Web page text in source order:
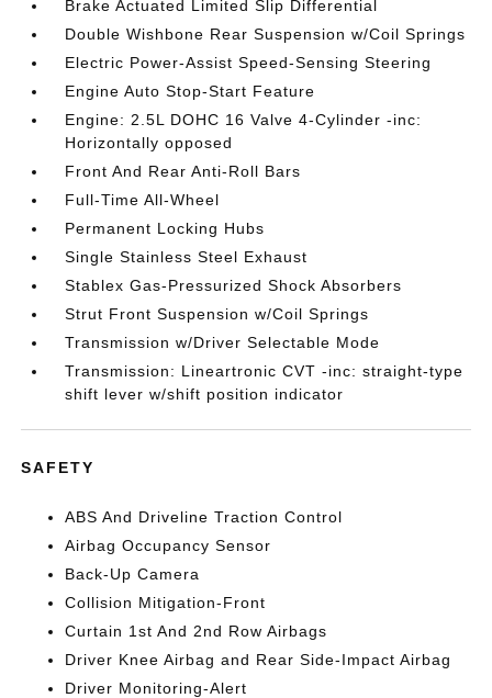
Brake Actuated Limited Slip Differential
Double Wishbone Rear Suspension w/Coil Springs
Electric Power-Assist Speed-Sensing Steering
Engine Auto Stop-Start Feature
Engine: 2.5L DOHC 16 Valve 4-Cylinder -inc:
Horizontally opposed
Front And Rear Anti-Roll Bars
Full-Time All-Wheel
Permanent Locking Hubs
Single Stainless Steel Exhaust
Stablex Gas-Pressurized Shock Absorbers
Strut Front Suspension w/Coil Springs
Transmission w/Driver Selectable Mode
Transmission: Lineartronic CVT -inc: straight-type
shift lever w/shift position indicator
SAFETY
ABS And Driveline Traction Control
Airbag Occupancy Sensor
Back-Up Camera
Collision Mitigation-Front
Curtain 1st And 2nd Row Airbags
Driver Knee Airbag and Rear Side-Impact Airbag
Driver Monitoring-Alert